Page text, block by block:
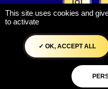
This site uses cookies and
to activate
OK, ACCEPT ALL